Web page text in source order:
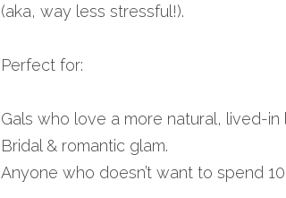
(aka, way less stressful!).
Perfect for:
Gals who love a more natural, lived-in
Bridal & romantic glam.
Anyone who doesn’t want to spend